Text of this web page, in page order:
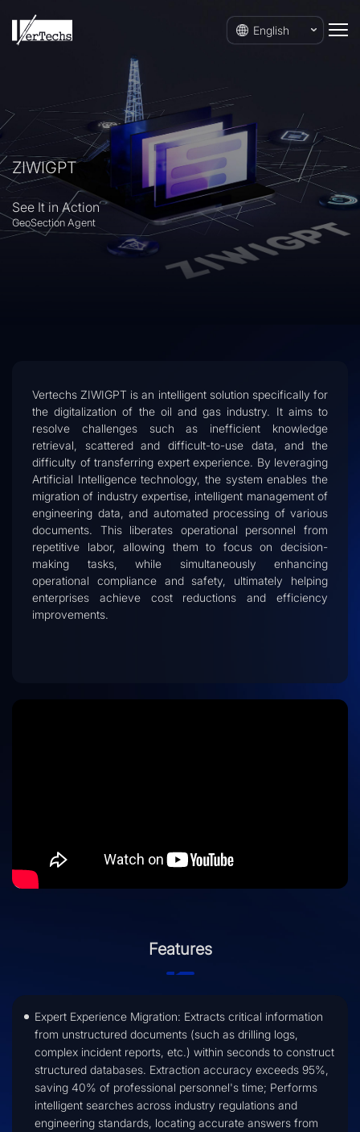
English
ZIWIGPT
See It in Action
GeoSection Agent
Vertechs ZIWIGPT is an intelligent solution specifically for
the digitalization of the oil and gas industry. It aims to
resolve challenges such as inefficient knowledge
retrieval, scattered and difficult-to-use data, and the
difficulty of transferring expert experience. By leveraging
Artificial Intelligence technology, the system enables the
migration of industry expertise, intelligent management of
engineering data, and automated processing of various
documents. This liberates operational personnel from
repetitive labor, allowing them to focus on decision-
making tasks, while simultaneously enhancing
operational compliance and safety, ultimately helping
enterprises achieve cost reductions and efficiency
improvements.
Features
Expert Experience Migration: Extracts critical information
from unstructured documents (such as drilling logs,
complex incident reports, etc.) within seconds to construct
structured databases. Extraction accuracy exceeds 95%,
saving 40% of professional personnel's time; Performs
intelligent searches across industry regulations and
engineering standards, locating accurate answers from